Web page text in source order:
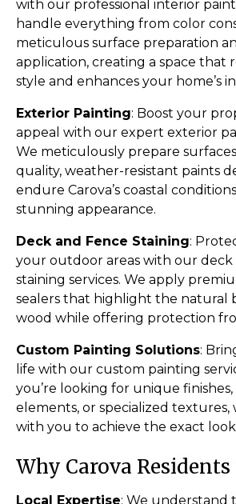
with our professional interior
handle everything from color
meticulous surface preparation
application, creating a space that
style and enhances your home’s
Exterior Painting: Boost your
appeal with our expert exterior
We meticulously prepare
quality, weather-resistant paints
endure Carova’s coastal
stunning appearance.
Deck and Fence Staining:
your outdoor areas with our deck
staining services. We apply
sealers that highlight the natural
wood while offering protection
Custom Painting Solutions:
life with our custom painting
you’re looking for unique
elements, or specialized textures,
with you to achieve the exact
Why Carova
Local Expertise: We understand